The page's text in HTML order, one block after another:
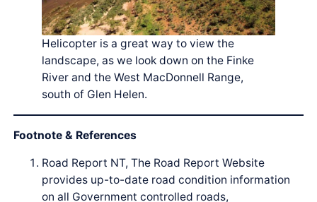
Helicopter is a great way to view the
landscape, as we look down on the Finke
River and the West MacDonnell Range,
south of Glen Helen.
Footnote & References
Road Report NT, The Road Report Website
provides up-to-date road condition information
on all Government controlled roads,